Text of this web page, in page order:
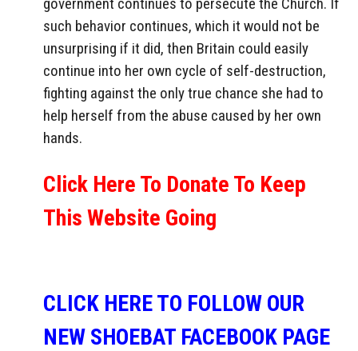
government continues to persecute the Church. If
such behavior continues, which it would not be
unsurprising if it did, then Britain could easily
continue into her own cycle of self-destruction,
fighting against the only true chance she had to
help herself from the abuse caused by her own
hands.
Click Here To Donate To Keep
This Website Going
CLICK HERE TO FOLLOW OUR
NEW SHOEBAT FACEBOOK PAGE